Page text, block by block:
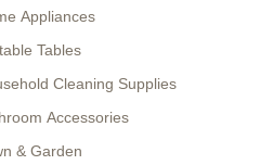
Appliances
Tables
Cleaning Supplies
Accessories
& Garden